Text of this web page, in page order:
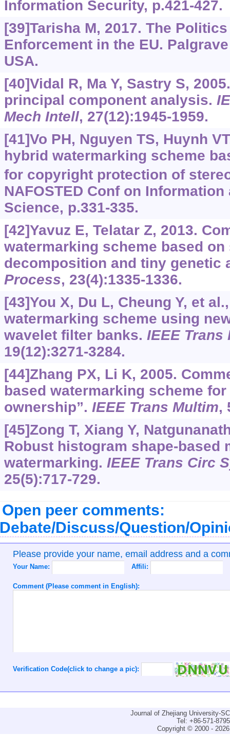
Information Security, p.421-427.
[39]Tarisha M, 2017. The
Enforcement in the EU.
USA.
[40]Vidal R, Ma Y, Sastry S,
principal component analysis.
Mech Intell, 27(12):1945-1959.
[41]Vo PH, Nguyen TS, Huynh
hybrid watermarking scheme
for copyright protection of
NAFOSTED Conf on
Science, p.331-335.
[42]Yavuz E, Telatar Z, 2013.
watermarking scheme based
decomposition and tiny genetic
Process, 23(4):1335-1336.
[43]You X, Du L, Cheung Y, et
watermarking scheme using
wavelet filter banks. IEEE Trans
19(12):3271-3284.
[44]Zhang PX, Li K, 2005.
based watermarking scheme
ownership”. IEEE Trans Multim,
[45]Zong T, Xiang Y,
Robust histogram shape-based
watermarking. IEEE Trans Circ
25(5):717-729.
Open peer comments:
Discuss/Question/
Please provide your name, email address and a
Your Name: Affili:
Comment (Please comment in English):
Verification Code(click to change a pic):
Journal of Zhejiang University-
Tel: +86-571-
Copyright © 2000 -